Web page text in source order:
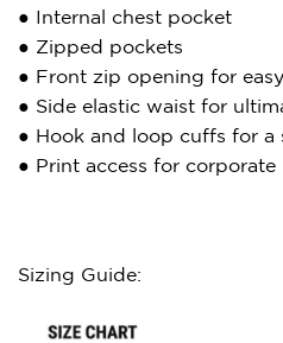
● Internal chest pocket
● Zipped pockets
● Front zip opening for
● Side elastic waist for
● Hook and loop cuffs for a
● Print access for
Sizing Guide: